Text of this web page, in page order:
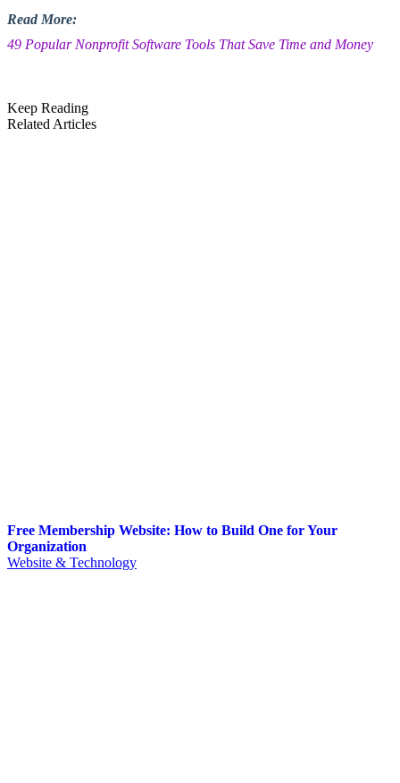
Read More:
49 Popular Nonprofit Software Tools That Save Time and Money
Keep Reading
Related Articles
Free Membership Website: How to Build One for Your
Organization
Website & Technology